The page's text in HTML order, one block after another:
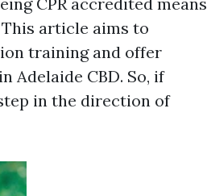
article aims to
training and offer
Adelaide CBD. So, if
in the direction of